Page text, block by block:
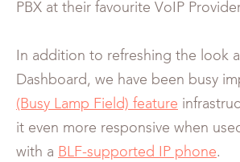
PBX at their favourite VoIP
In addition to refreshing the look
Dashboard, we have been busy
(Busy Lamp Field) feature
it even more responsive when
with a BLF-supported IP phone.